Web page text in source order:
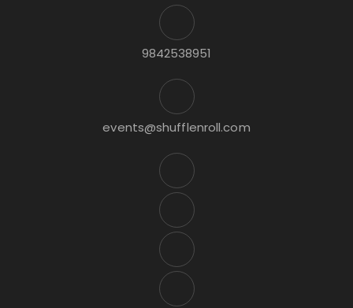
9842538951
events@shufflenroll.com